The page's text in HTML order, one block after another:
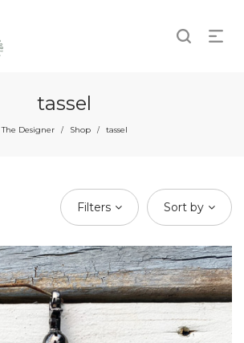
tassel
The Designer / Shop / tassel
Filters Sort by